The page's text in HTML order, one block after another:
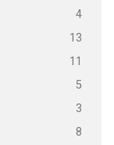
4
13
11
5
3
8